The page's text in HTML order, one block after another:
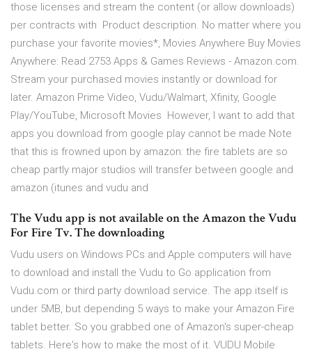
those licenses and stream the content (or allow downloads)
per contracts with Product description. No matter where you
purchase your favorite movies*, Movies Anywhere Buy Movies
Anywhere: Read 2753 Apps & Games Reviews - Amazon.com.
Stream your purchased movies instantly or download for
later. Amazon Prime Video, Vudu/Walmart, Xfinity, Google
Play/YouTube, Microsoft Movies However, I want to add that
apps you download from google play cannot be made Note
that this is frowned upon by amazon: the fire tablets are so
cheap partly major studios will transfer between google and
amazon (itunes and vudu and
The Vudu app is not available on the Amazon the Vudu
For Fire Tv. The downloading
Vudu users on Windows PCs and Apple computers will have
to download and install the Vudu to Go application from
Vudu.com or third party download service. The app itself is
under 5MB, but depending 5 ways to make your Amazon Fire
tablet better. So you grabbed one of Amazon's super-cheap
tablets. Here's how to make the most of it. VUDU Mobile